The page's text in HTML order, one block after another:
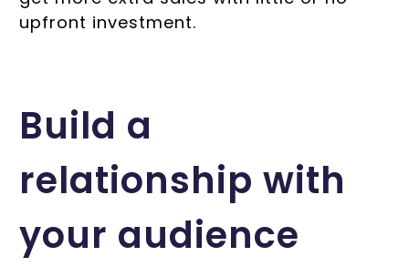
upfront investment.
Build a
relationship with
your audience